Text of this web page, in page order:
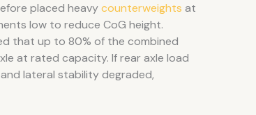
placed heavycounterweights at
low to reduce CoG height.
that up to 80% of the combined
at rated capacity. If rear axle load
lateral stability degraded,